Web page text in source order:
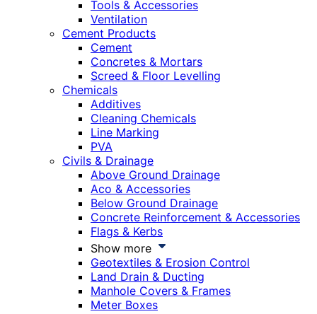
Tools & Accessories
Ventilation
Cement Products
Cement
Concretes & Mortars
Screed & Floor Levelling
Chemicals
Additives
Cleaning Chemicals
Line Marking
PVA
Civils & Drainage
Above Ground Drainage
Aco & Accessories
Below Ground Drainage
Concrete Reinforcement & Accessories
Flags & Kerbs
Show more
Geotextiles & Erosion Control
Land Drain & Ducting
Manhole Covers & Frames
Meter Boxes